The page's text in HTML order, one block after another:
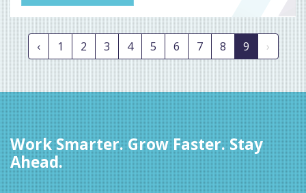
‹ 1 2 3 4 5 6 7 8 9 ›
Work Smarter. Grow Faster. Stay
Ahead.